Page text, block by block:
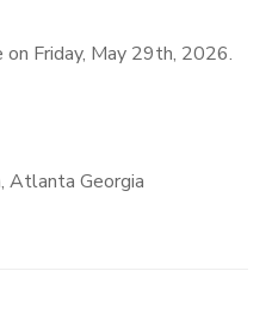
Friday, May 29th, 2026.
Atlanta Georgia